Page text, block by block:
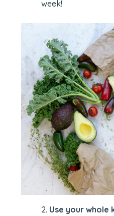
week!
2. Use your whole